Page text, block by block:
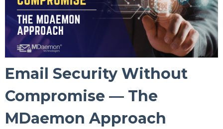
Email Security Without
Compromise — The
MDaemon Approach